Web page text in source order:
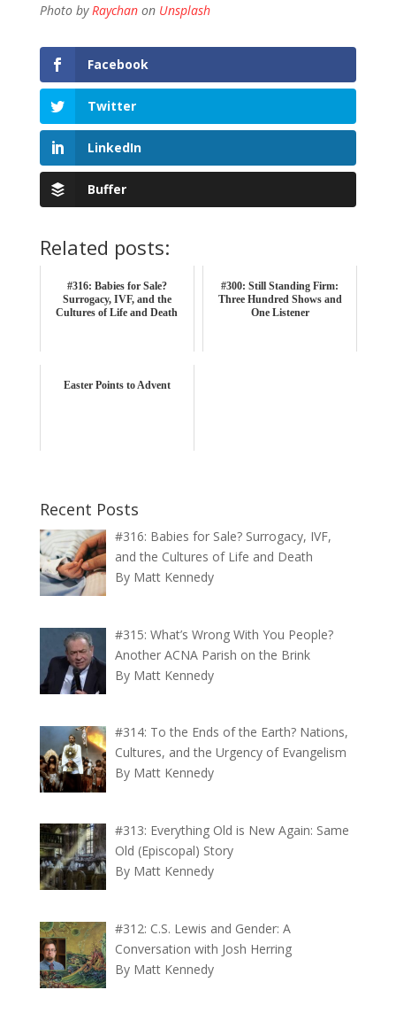
Photo by Raychanon Unsplash
Facebook
Twitter
LinkedIn
Buffer
Related posts:
#316: Babies for Sale?
Surrogacy, IVF, and the
Cultures of Life and Death
#300: Still Standing Firm:
Three Hundred Shows and
One Listener
Easter Points to Advent
Recent Posts
#316: Babies for Sale? Surrogacy, IVF,
and the Cultures of Life and Death
By Matt Kennedy
#315: What’s Wrong With You People?
Another ACNA Parish on the Brink
By Matt Kennedy
#314: To the Ends of the Earth? Nations,
Cultures, and the Urgency of Evangelism
By Matt Kennedy
#313: Everything Old is New Again: Same
Old (Episcopal) Story
By Matt Kennedy
#312: C.S. Lewis and Gender: A
Conversation with Josh Herring
By Matt Kennedy